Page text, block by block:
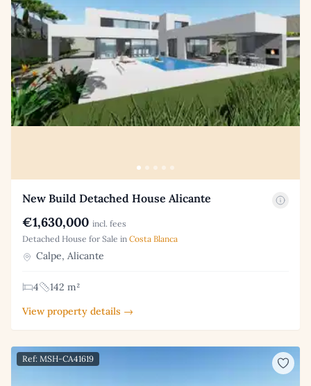
New Build Detached House Alicante
€1,630,000 incl. fees
Detached House for Sale in Costa Blanca
Calpe, Alicante
4
142 m²
View property details →
Ref: MSH-CA41619